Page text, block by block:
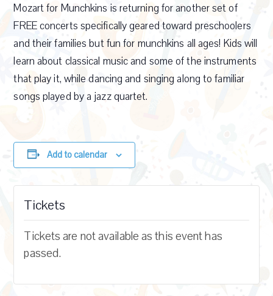
Mozart for Munchkins is returning for another set of
FREE concerts specifically geared toward preschoolers
and their families but fun for munchkins all ages! Kids will
learn about classical music and some of the instruments
that play it, while dancing and singing along to familiar
songs played by a jazz quartet.
Add to calendar
Tickets
Tickets are not available as this event has
passed.